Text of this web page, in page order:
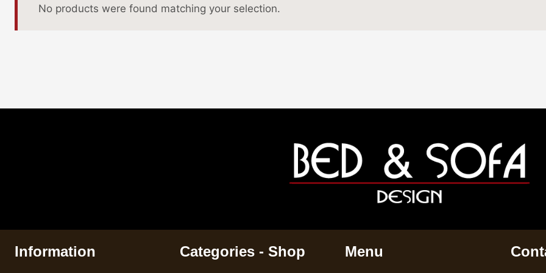
No products were found matching your selection.
Information Categories - Shop Menu